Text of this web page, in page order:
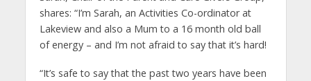
shares: “I’m Sarah, an Activities Co-ordinator at
Lakeview and also a Mum to a 16 month old ball
of energy – and I’m not afraid to say that it’s hard!
“It’s safe to say that the past two years have been